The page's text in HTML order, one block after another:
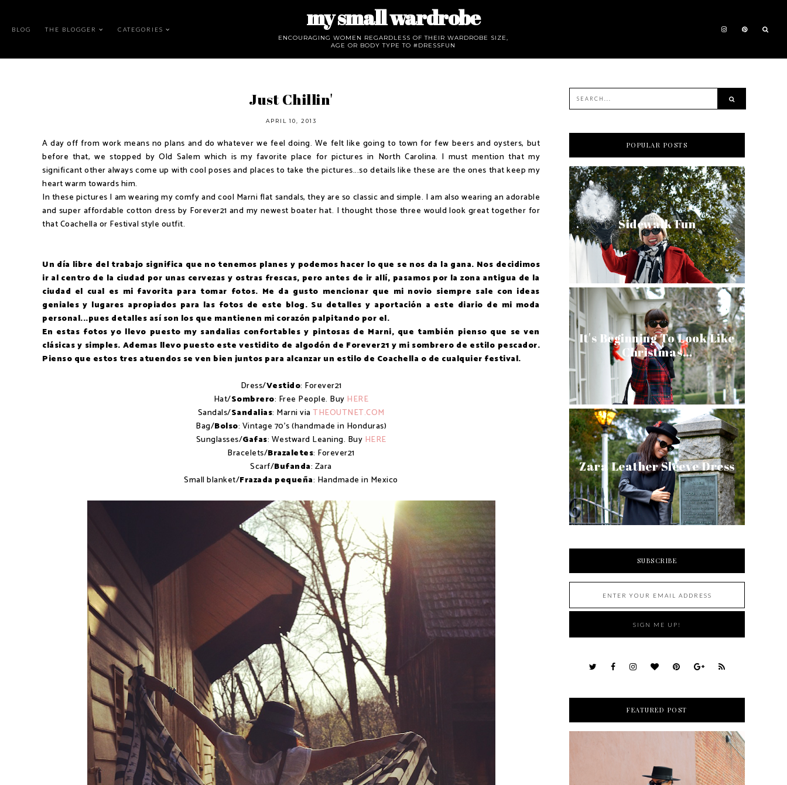
BLOG THE BLOGGER CATEGORIES my small wardrobe
ENCOURAGING WOMEN REGARDLESS OF THEIR WARDROBE SIZE,
AGE OR BODY TYPE TO #DRESSFUN
Just Chillin'
APRIL 10, 2013
A day off from work means no plans and do whatever we feel doing. We felt like going to town for few beers and oysters, but
before that, we stopped by Old Salem which is my favorite place for pictures in North Carolina. I must mention that my
significant other always come up with cool poses and places to take the pictures...so details like these are the ones that keep my
heart warm towards him.
In these pictures I am wearing my comfy and cool Marni flat sandals, they are so classic and simple. I am also wearing an adorable
and super affordable cotton dress by Forever21 and my newest boater hat. I thought those three would look great together for
that Coachella or Festival style outfit.
Un día libre del trabajo significa que no tenemos planes y podemos hacer lo que se nos da la gana. Nos decidimos
ir al centro de la ciudad por unas cervezas y ostras frescas, pero antes de ir allí, pasamos por la zona antigua de la
ciudad el cual es mi favorita para tomar fotos. Me da gusto mencionar que mi novio siempre sale con ideas
geniales y lugares apropiados para las fotos de este blog. Su detalles y aportación a este diario de mi moda
personal...pues detalles así son los que mantienen mi corazón palpitando por el.
En estas fotos yo llevo puesto my sandalias confortables y pintosas de Marni, que también pienso que se ven
clásicas y simples. Ademas llevo puesto este vestidito de algodón de Forever21 y mi sombrero de estilo pescador.
Pienso que estos tres atuendos se ven bien juntos para alcanzar un estilo de Coachella o de cualquier festival.
Dress/Vestido: Forever21
Hat/Sombrero: Free People. Buy HERE
Sandals/Sandalias: Marni via THEOUTNET.COM
Bag/Bolso: Vintage 70's (handmade in Honduras)
Sunglasses/Gafas: Westward Leaning. Buy HERE
Bracelets/Brazaletes: Forever21
Scarf/Bufanda: Zara
Small blanket/Frazada pequeña: Handmade in Mexico
POPULAR POSTS
Sidewalk Fun
It's Beginning To Look Like
Christmas…
Zara Leather Sleeve Dress
SUBSCRIBE
FEATURED POST